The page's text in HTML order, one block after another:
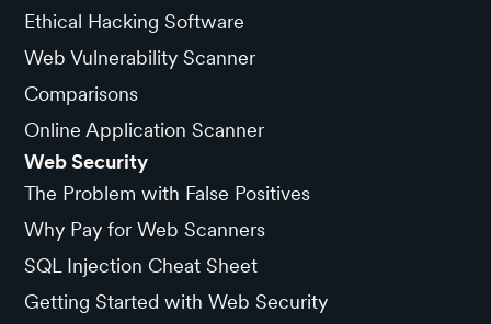
Ethical Hacking Software
Web Vulnerability Scanner
Comparisons
Online Application Scanner
Web Security
The Problem with False Positives
Why Pay for Web Scanners
SQL Injection Cheat Sheet
Getting Started with Web Security